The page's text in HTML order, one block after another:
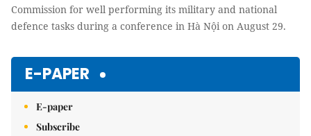
Commission for well performing its military and national
defence tasks during a conference in Hà Nội on August 29.
E-PAPER
E-paper
Subscribe